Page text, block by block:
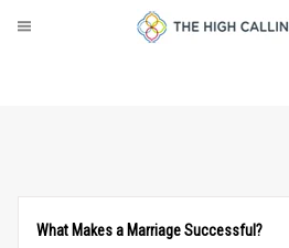
What Makes a Marriage Successful?